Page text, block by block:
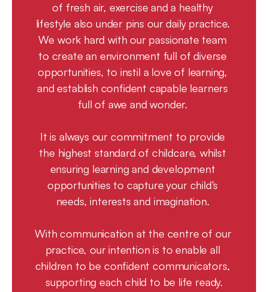
of fresh air, exercise and a healthy
lifestyle also under pins our daily practice.
We work hard with our passionate team
to create an environment full of diverse
opportunities, to instil a love of learning,
and establish confident capable learners
full of awe and wonder.
It is always our commitment to provide
the highest standard of childcare, whilst
ensuring learning and development
opportunities to capture your child’s
needs, interests and imagination.
With communication at the centre of our
practice, our intention is to enable all
children to be confident communicators,
supporting each child to be life ready.